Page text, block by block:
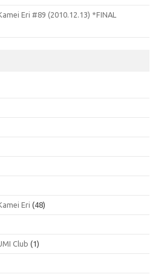
Eri #89 (2010.12.13) *FINAL
Eri (48)
Club (1)